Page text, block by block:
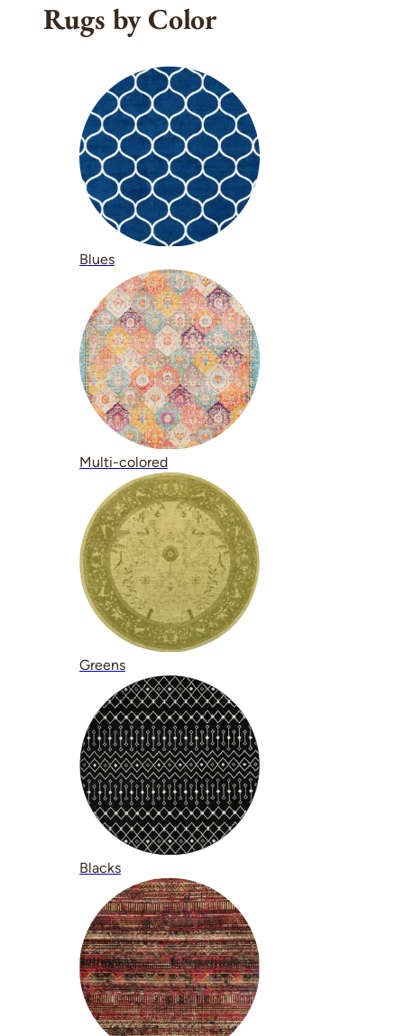
Rugs by Color
Blues
Multi-colored
Greens
Blacks